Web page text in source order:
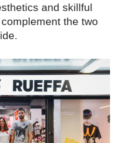
and skillful
the two